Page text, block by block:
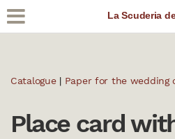
La Scuderia
Catalogue| Paper for the wedding
Place card